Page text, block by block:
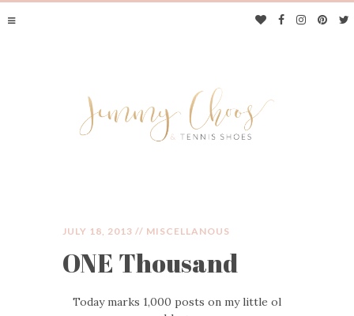
JIMMY CHOOS &
JULY 18, 2013 // MISCELLANOUS
ONE Thousand
Today marks 1,000 posts on my little ol